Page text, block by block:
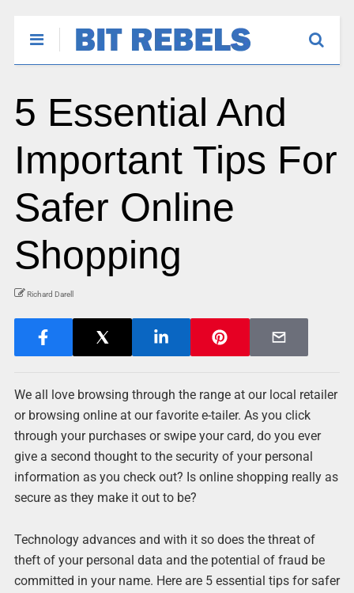
5 Essential And
Important Tips For
Safer Online
Shopping
Richard Darell
We all love browsing through the range at our local retailer
or browsing online at our favorite e-tailer. As you click
through your purchases or swipe your card, do you ever
give a second thought to the security of your personal
information as you check out? Is online shopping really as
secure as they make it out to be?
Technology advances and with it so does the threat of
theft of your personal data and the potential of fraud be
committed in your name. Here are 5 essential tips for safer